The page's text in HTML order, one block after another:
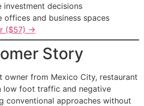
investment decisions
offices and business spaces
($57) →
Story
owner from Mexico City, restaurant
low foot traffic and negative
conventional approaches without